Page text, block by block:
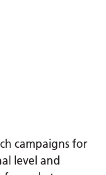
campaigns for
level and